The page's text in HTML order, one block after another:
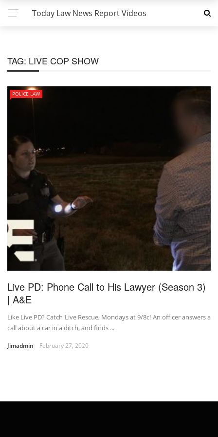
Today Law News Report Videos
TAG: LIVE COP SHOW
POLICE LAW
Live PD: Phone Call to His Lawyer (Season 3)
| A&E
Like Live PD? Catch Live Rescue, Mondays at 9/8c! An officer answers a
call about a car in a ditch, and finds ...
Jimadmin February 27, 2020